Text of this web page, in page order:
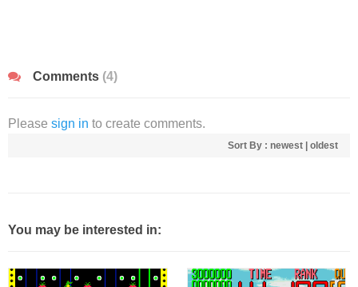
Comments (4)
Please sign in to create comments.
Sort By : newest oldest
You may be interested in: